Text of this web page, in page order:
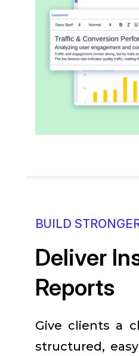
BUILD
Deliver
Reports
Give clients a
structured,